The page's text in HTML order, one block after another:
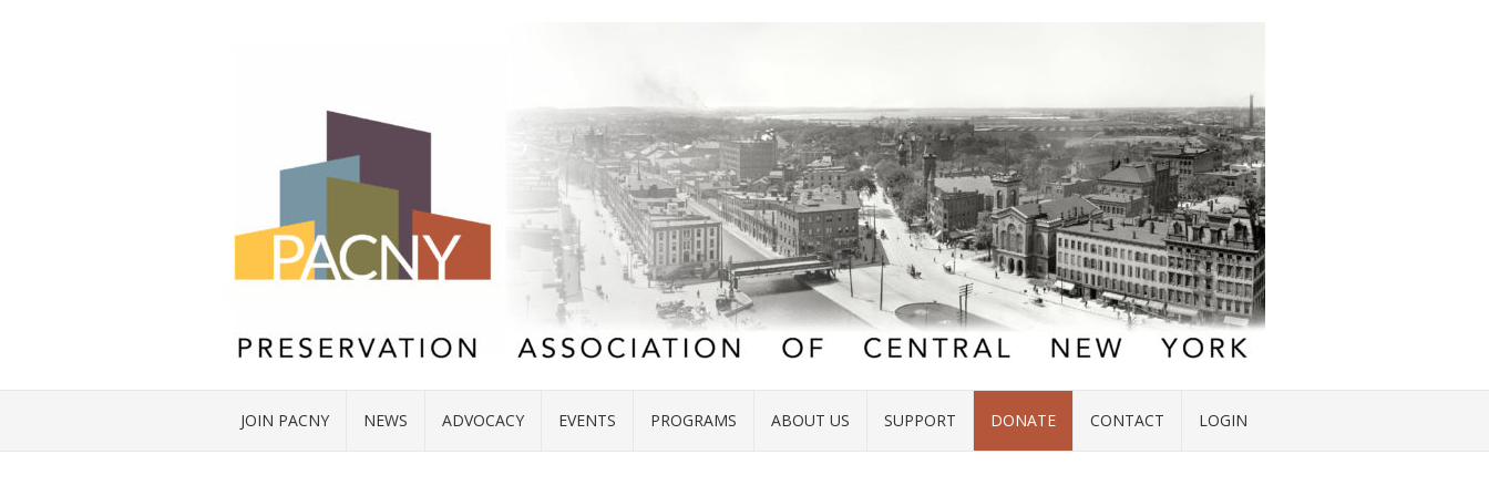
JOIN PACNY NEWS ADVOCACY EVENTS PROGRAMS ABOUT US SUPPORT DONATE CONTACT LOGIN